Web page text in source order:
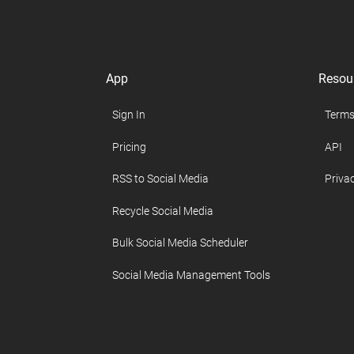
App
Sign In
Pricing
RSS to Social Media
Recycle Social Media
Bulk Social Media Scheduler
Social Media Management Tools
API